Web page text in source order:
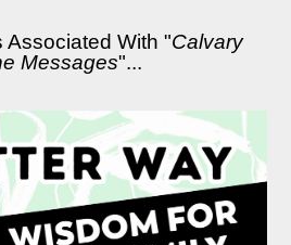
Associated With "Calvary
Messages"...